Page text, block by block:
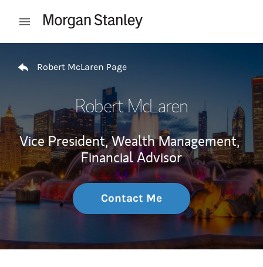
Open mobile menu
Robert McLaren Page
Robert McLaren
Vice President, Wealth Management,
Financial Advisor
Contact Me